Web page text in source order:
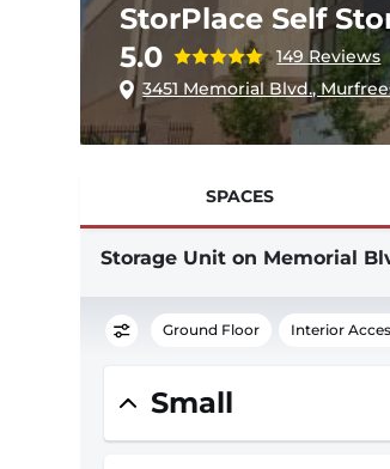
StorPlace Self
5.0
149 Reviews
3451 Memorial Blvd.,
SPACES
Storage Unit on Memorial
Ground Floor Interior
Small